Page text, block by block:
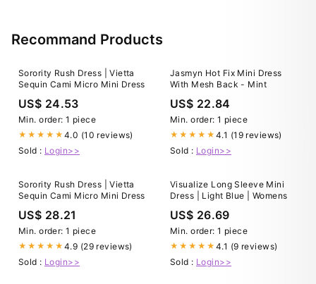
Recommand Products
Sorority Rush Dress | Vietta
Sequin Cami Micro Mini Dress
US$ 24.53
Min. order: 1 piece
★★★★★ 4.0 (10 reviews)
Sold : Login>>
Jasmyn Hot Fix Mini Dress
With Mesh Back - Mint
US$ 22.84
Min. order: 1 piece
★★★★★ 4.1 (19 reviews)
Sold : Login>>
Sorority Rush Dress | Vietta
Sequin Cami Micro Mini Dress
US$ 28.21
Min. order: 1 piece
★★★★★ 4.9 (29 reviews)
Sold : Login>>
Visualize Long Sleeve Mini
Dress | Light Blue | Womens
US$ 26.69
Min. order: 1 piece
★★★★★ 4.1 (9 reviews)
Sold : Login>>